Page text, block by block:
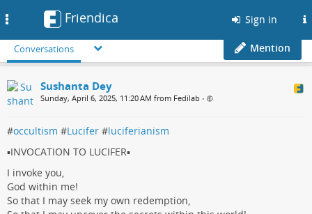
Friendica Sign in
Conversations Mention
Sushanta Dey
Sunday, April 6, 2025, 11:20 AM from Fedilab •
#occultism #Lucifer #luciferianism
▪️INVOCATION TO LUCIFER▪️
I invoke you,
God within me!
So that I may seek my own redemption,